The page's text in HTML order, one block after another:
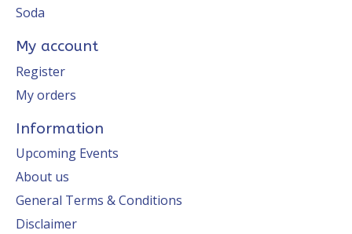
Soda
My account
Register
My orders
Information
Upcoming Events
About us
General Terms & Conditions
Disclaimer